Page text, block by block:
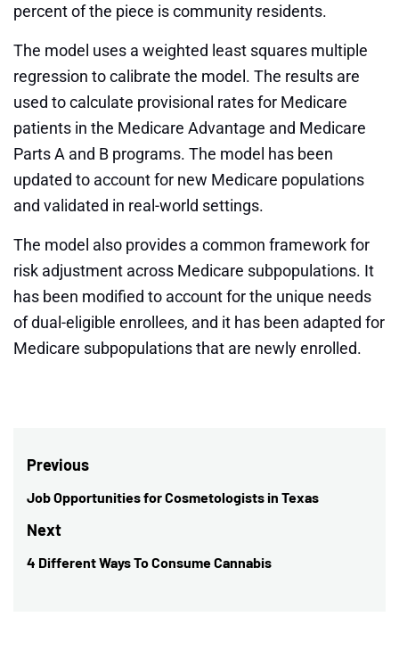
percent of the piece is community residents.
The model uses a weighted least squares multiple
regression to calibrate the model. The results are
used to calculate provisional rates for Medicare
patients in the Medicare Advantage and Medicare
Parts A and B programs. The model has been
updated to account for new Medicare populations
and validated in real-world settings.
The model also provides a common framework for
risk adjustment across Medicare subpopulations. It
has been modified to account for the unique needs
of dual-eligible enrollees, and it has been adapted for
Medicare subpopulations that are newly enrolled.
Post
navigation
Previous
Previous
post:
Job Opportunities for Cosmetologists in Texas
Next
Next
4 Different Ways To Consume Cannabis